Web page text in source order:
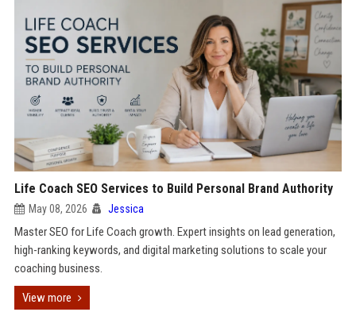
Life Coach SEO Services to Build Personal Brand Authority
May 08, 2026 Jessica
Master SEO for Life Coach growth. Expert insights on lead generation,
high-ranking keywords, and digital marketing solutions to scale your
coaching business.
View more